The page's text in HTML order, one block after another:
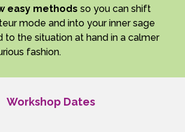
easy methods so you can shift
mode and into your inner sage
to the situation at hand in a calmer
fashion.
Workshop Dates